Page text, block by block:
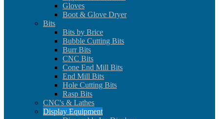
Gloves
Boot & Glove Dryer
Bits
Bits by Brice
Bubble Cutting Bits
Burr Bits
CNC Bits
Cone End Mill Bits
End Mill Bits
Hole Cutting Bits
Rasp Bits
CNC's & Lathes
Display Equipment